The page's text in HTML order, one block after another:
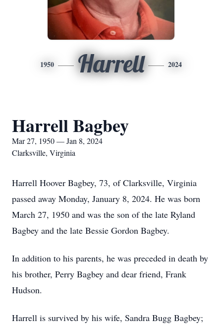
1950 Harrell 2024
Harrell Bagbey
Mar 27, 1950 — Jan 8, 2024
Clarksville, Virginia
Harrell Hoover Bagbey, 73, of Clarksville, Virginia
passed away Monday, January 8, 2024. He was born
March 27, 1950 and was the son of the late Ryland
Bagbey and the late Bessie Gordon Bagbey.
In addition to his parents, he was preceded in death by
his brother, Perry Bagbey and dear friend, Frank
Hudson.
Harrell is survived by his wife, Sandra Bugg Bagbey;